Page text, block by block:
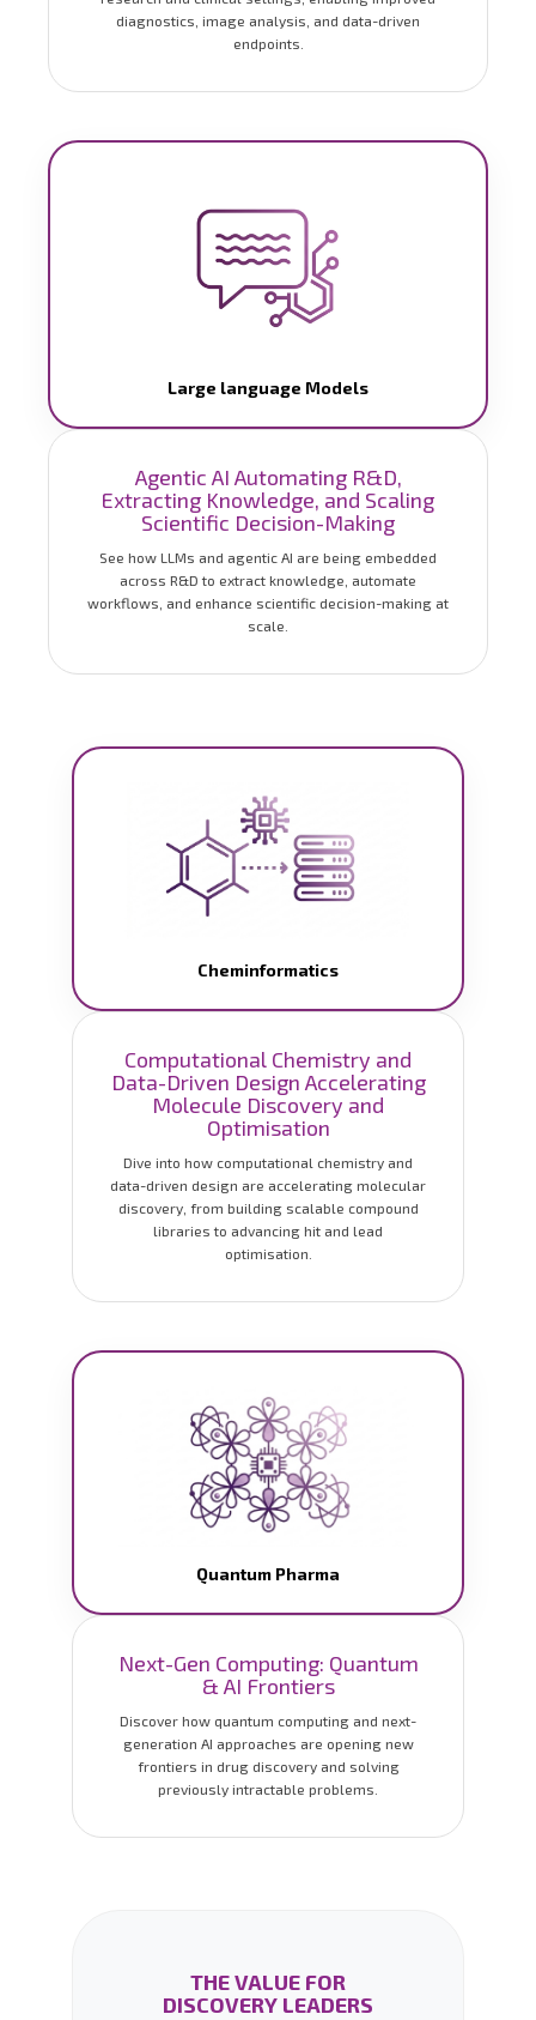
diagnostics, image analysis, and data-driven
endpoints.
Large language Models
Agentic AI Automating R&D,
Extracting Knowledge, and Scaling
Scientific Decision-Making
See how LLMs and agentic AI are being embedded
across R&D to extract knowledge, automate
workflows, and enhance scientific decision-making at
scale.
Cheminformatics
Computational Chemistry and
Data-Driven Design Accelerating
Molecule Discovery and
Optimisation
Dive into how computational chemistry and
data-driven design are accelerating molecular
discovery, from building scalable compound
libraries to advancing hit and lead
optimisation.
Quantum Pharma
Next-Gen Computing: Quantum
& AI Frontiers
Discover how quantum computing and next-
generation AI approaches are opening new
frontiers in drug discovery and solving
previously intractable problems.
THE VALUE FOR
DISCOVERY LEADERS